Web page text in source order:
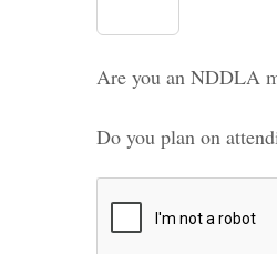
Are you an NDDLA
Do you plan on